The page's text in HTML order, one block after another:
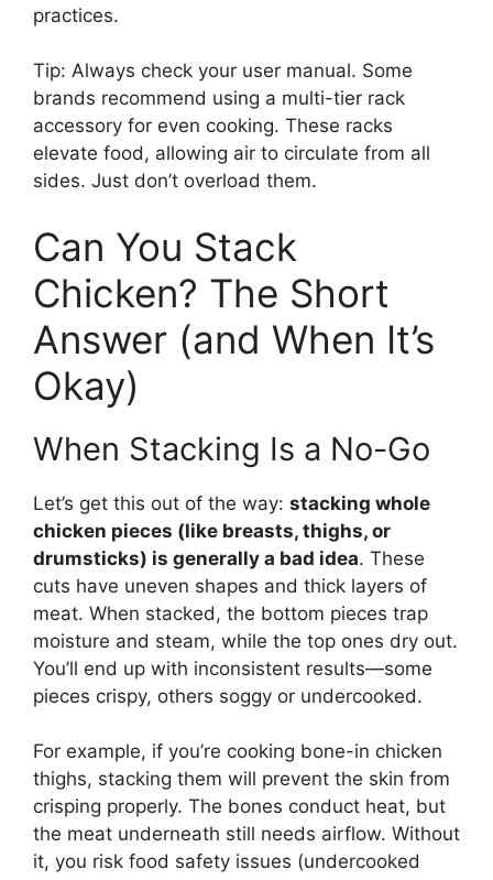
practices.
Tip: Always check your user manual. Some
brands recommend using a multi-tier rack
accessory for even cooking. These racks
elevate food, allowing air to circulate from all
sides. Just don’t overload them.
Can You Stack
Chicken? The Short
Answer (and When It’s
Okay)
When Stacking Is a No-Go
Let’s get this out of the way: stacking whole
chicken pieces (like breasts, thighs, or
drumsticks) is generally a bad idea. These
cuts have uneven shapes and thick layers of
meat. When stacked, the bottom pieces trap
moisture and steam, while the top ones dry out.
You’ll end up with inconsistent results—some
pieces crispy, others soggy or undercooked.
For example, if you’re cooking bone-in chicken
thighs, stacking them will prevent the skin from
crisping properly. The bones conduct heat, but
the meat underneath still needs airflow. Without
it, you risk food safety issues (undercooked